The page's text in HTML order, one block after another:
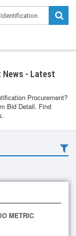
- Latest
Procurement?
Bid Detail. Find
METRIC